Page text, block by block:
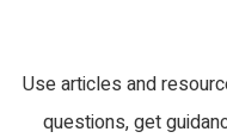
Use articles and
questions, get